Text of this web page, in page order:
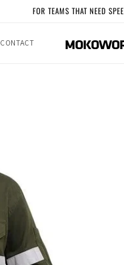
FOR TEAMS THAT NEED
CONTACT